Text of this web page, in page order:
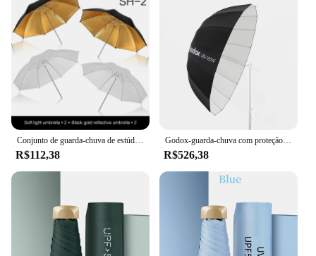
Conjunto de guarda-chuva de estúdio de fotografia 33 '84 cm guarda-chuva de luz branca suave + guarda-chuva reflexivo de dupla utilização 4 peças acessórios de fotografia
R$112,38
Godox-guarda-chuva com proteção parabólica para estúdio, guarda-chuva de luz reflexiva preto e branco com difusor de prata e preto
R$526,38